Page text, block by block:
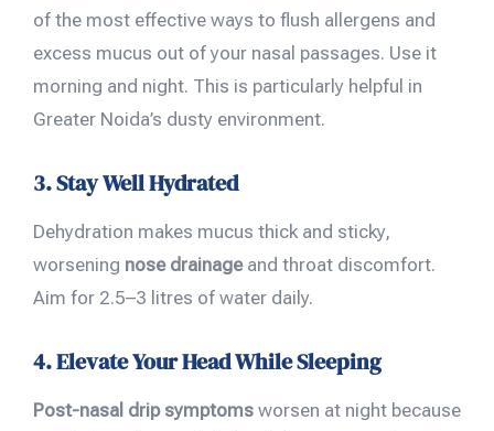
of the most effective ways to flush allergens and
excess mucus out of your nasal passages. Use it
morning and night. This is particularly helpful in
Greater Noida’s dusty environment.
3. Stay Well Hydrated
Dehydration makes mucus thick and sticky,
worsening nose drainageand throat discomfort.
Aim for 2.5–3 litres of water daily.
4. Elevate Your Head While Sleeping
Post-nasal drip symptoms worsen at night because